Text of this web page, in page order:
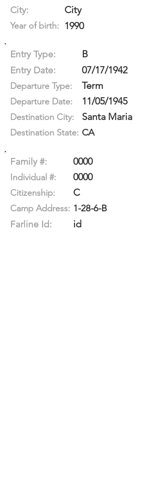
City:
City
Year of birth: 1990
Entry Type: B
Entry Date: 07/17/1942
Departure Type: Term
Departure Date: 11/05/1945
Destination City: Santa Maria
Destination State: CA
Family #: 0000
Individual #: 0000
Citizenship: C
Camp Address: 1-28-6-B
Farline Id:
id